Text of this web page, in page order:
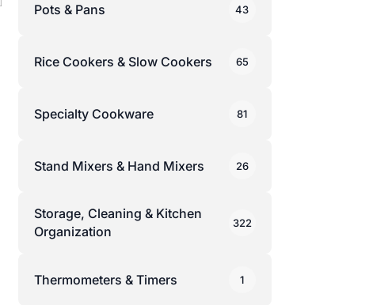
Pots & Pans 43
Rice Cookers & Slow Cookers 65
Specialty Cookware 81
Stand Mixers & Hand Mixers 26
Storage, Cleaning & Kitchen
Organization
322
Thermometers & Timers 1